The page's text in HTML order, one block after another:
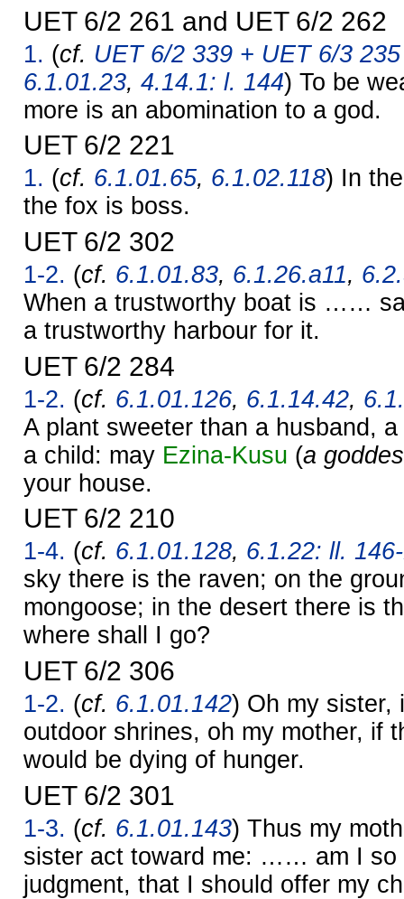
UET 6/2 261 and UET 6/2 262
1. (cf. UET 6/2 339 + UET 6/3
6.1.01.23, 4.14.1: l. 144) To be
more is an abomination to a god.
UET 6/2 221
1. (cf. 6.1.01.65, 6.1.02.118) In
the fox is boss.
UET 6/2 302
1-2. (cf. 6.1.01.83, 6.1.26.a11,
When a trustworthy boat is ……
a trustworthy harbour for it.
UET 6/2 284
1-2. (cf. 6.1.01.126, 6.1.14.42,
A plant sweeter than a husband,
a child: may Ezina-Kusu (a
your house.
UET 6/2 210
1-4. (cf. 6.1.01.128, 6.1.22: ll.
sky there is the raven; on the
mongoose; in the desert there is
where shall I go?
UET 6/2 306
1-2. (cf. 6.1.01.142) Oh my sister,
outdoor shrines, oh my mother, if
would be dying of hunger.
UET 6/2 301
1-3. (cf. 6.1.01.143) Thus my
sister act toward me: …… am I so
judgment, that I should offer my